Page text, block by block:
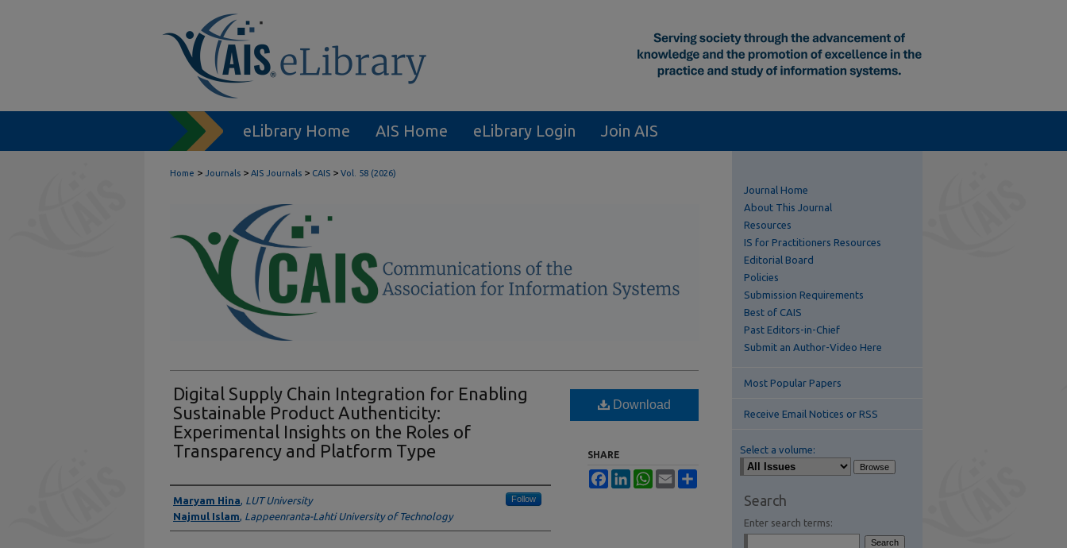
eLibrary Home AIS Home eLibrary Login Join AIS
Home > Journals > AIS Journals > CAIS > Vol. 58 (2026)
Digital Supply Chain Integration for Enabling
Sustainable Product Authenticity:
Experimental Insights on the Roles of
Transparency and Platform Type
Authors
Maryam Hina, LUT University Follow
Najmul Islam, Lappeenranta-Lahti University of Technology
Download
SHARE
FacebookLinkedInWhatsApp
Email
Journal Home
About This Journal
Resources
IS for Practitioners Resources
Editorial Board
Policies
Submission Requirements
Best of CAIS
Past Editors-in-Chief
Submit an Author-Video Here
Most Popular Papers
Receive Email Notices or RSS
Select a volume:
Search
Enter search terms: